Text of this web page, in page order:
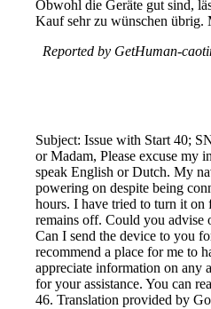
Obwohl die Geräte gut sind,
Kauf sehr zu wünschen übrig.
Reported by GetHuman-
Subject: Issue with Start 40;
or Madam, Please excuse my
speak English or Dutch. My
powering on despite being
hours. I have tried to turn it on
remains off. Could you advise
Can I send the device to you
recommend a place for me to
appreciate information on any
for your assistance. You can
46. Translation provided by